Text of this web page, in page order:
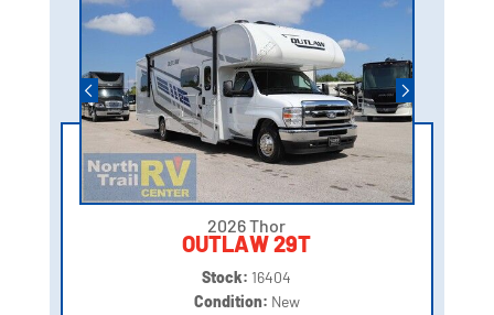
2026 Thor
OUTLAW 29T
Stock: 16404
Condition: New